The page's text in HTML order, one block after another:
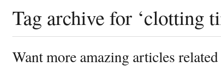
Tag archive for ‘clotting
Want more amazing articles